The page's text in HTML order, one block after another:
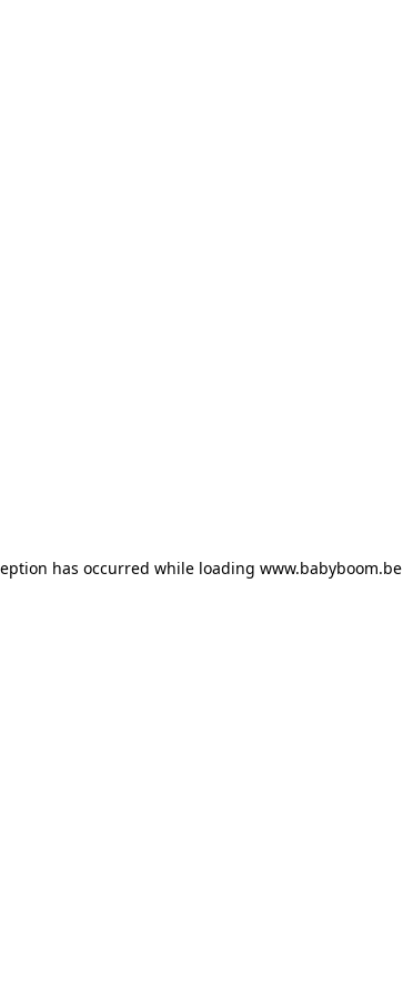
has occurred while loading www.babyboom.be